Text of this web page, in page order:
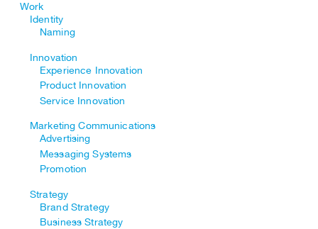
Work
Identity
Naming
Innovation
Experience Innovation
Product Innovation
Service Innovation
Marketing Communications
Advertising
Messaging Systems
Promotion
Strategy
Brand Strategy
Business Strategy